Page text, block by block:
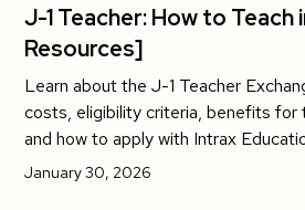
J-1 Teacher: How to Teach
Resources]
Learn about the J-1 Teacher
costs, eligibility criteria, benefits for
and how to apply with Intrax
January 30, 2026